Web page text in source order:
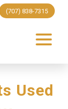
(707) 838-7315
Used